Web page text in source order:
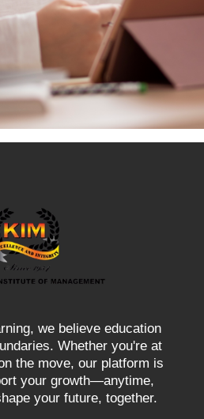
we believe education
Whether you're at
the move, our platform is
your growth—anytime,
your future, together.